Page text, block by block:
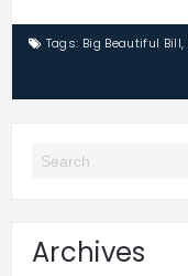
Tags: Big Beautiful Bill,
Archives